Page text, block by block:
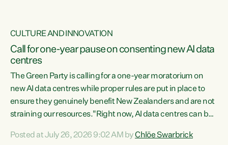
CULTURE AND INNOVATION
Call for one-year pause on consenting new AI data
centres
The Green Party is calling for a one-year moratorium on
new AI data centres while proper rules are put in place to
ensure they genuinely benefit New Zealanders and are not
straining our resources."Right now, AI data centres can be
Experience overseas has seen these projects turn local
Posted at July 26, 2026 9:02 AM byChlöe Swarbrick